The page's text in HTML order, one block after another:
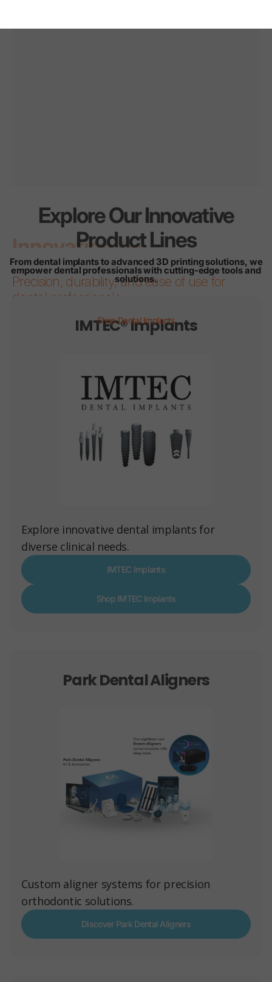
Innovationfor every
smile
Precision, durability, and ease of use for
dental professionals.
Shop Dental Implants
Explore Our Innovative
Product Lines
From dental implants to advanced 3D printing solutions, we
empower dental professionals with cutting-edge tools and
solutions.
IMTEC® Implants
Explore innovative dental implants for
diverse clinical needs.
IMTEC Implants
Shop IMTEC Implants
Park Dental Aligners
Custom aligner systems for precision
orthodontic solutions.
Discover Park Dental Aligners